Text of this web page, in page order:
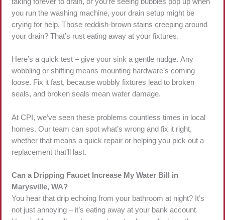
you run the washing machine, your drain setup might be
crying for help. Those reddish-brown stains creeping around
your drain? That’s rust eating away at your fixtures.
Here’s a quick test – give your sink a gentle nudge. Any
wobbling or shifting means mounting hardware’s coming
loose. Fix it fast, because wobbly fixtures lead to broken
seals, and broken seals mean water damage.
At CPI, we’ve seen these problems countless times in local
homes. Our team can spot what’s wrong and fix it right,
whether that means a quick repair or helping you pick out a
replacement that’ll last.
Can a Dripping Faucet Increase My Water Bill in
Marysville, WA?
You hear that drip echoing from your bathroom at night? It’s
not just annoying – it’s eating away at your bank account.